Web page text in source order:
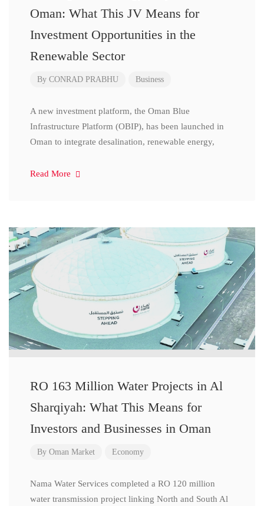
Oman: What This JV Means for
Investment Opportunities in the
Renewable Sector
By CONRAD PRABHU Business
A new investment platform, the Oman Blue
Infrastructure Platform (OBIP), has been launched in
Oman to integrate desalination, renewable energy,
Read More
RO 163 Million Water Projects in Al
Sharqiyah: What This Means for
Investors and Businesses in Oman
By Oman Market Economy
Nama Water Services completed a RO 120 million
water transmission project linking North and South Al